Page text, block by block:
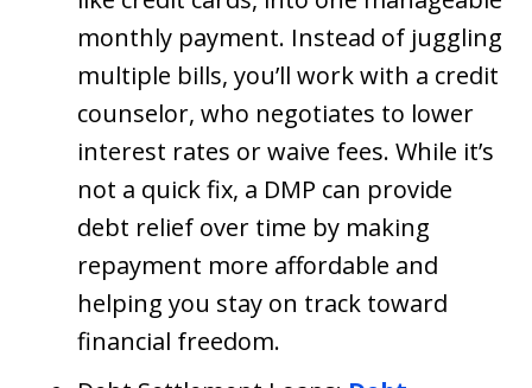
monthly payment. Instead of juggling
multiple bills, you’ll work with a credit
counselor, who negotiates to lower
interest rates or waive fees. While it’s
not a quick fix, a DMP can provide
debt relief over time by making
repayment more affordable and
helping you stay on track toward
financial freedom.